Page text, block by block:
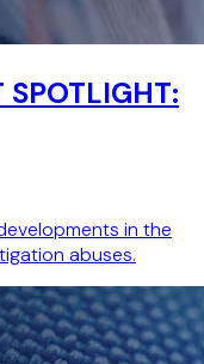
SPOTLIGHT:
in the
abuses.